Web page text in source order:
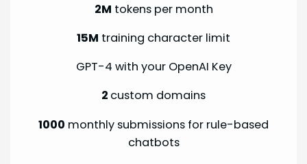
2M tokens per month
15M training character limit
GPT-4 with your OpenAI Key
2 custom domains
1000 monthly submissions for rule-based
chatbots